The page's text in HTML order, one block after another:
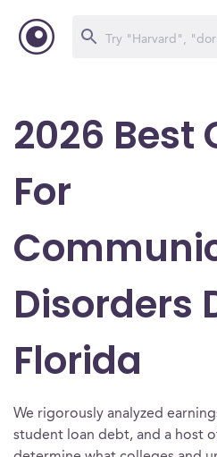
2026 Best
For
Disorders
Florida
We rigorously analyzed
student loan debt, and a host